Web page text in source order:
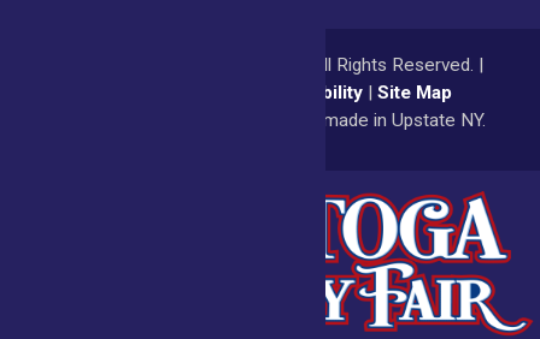
All Rights Reserved. |
Accessibility | Site Map
proudly made in Upstate NY.